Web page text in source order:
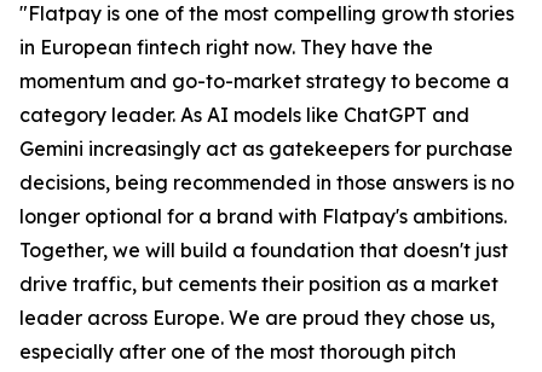
"Flatpay is one of the most compelling growth stories
in European fintech right now. They have the
momentum and go-to-market strategy to become a
category leader. As AI models like ChatGPT and
Gemini increasingly act as gatekeepers for purchase
decisions, being recommended in those answers is no
longer optional for a brand with Flatpay's ambitions.
Together, we will build a foundation that doesn't just
drive traffic, but cements their position as a market
leader across Europe. We are proud they chose us,
especially after one of the most thorough pitch